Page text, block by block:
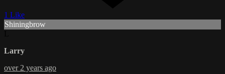
1 Like
Shiningbrow
Larry
over 2 years ago